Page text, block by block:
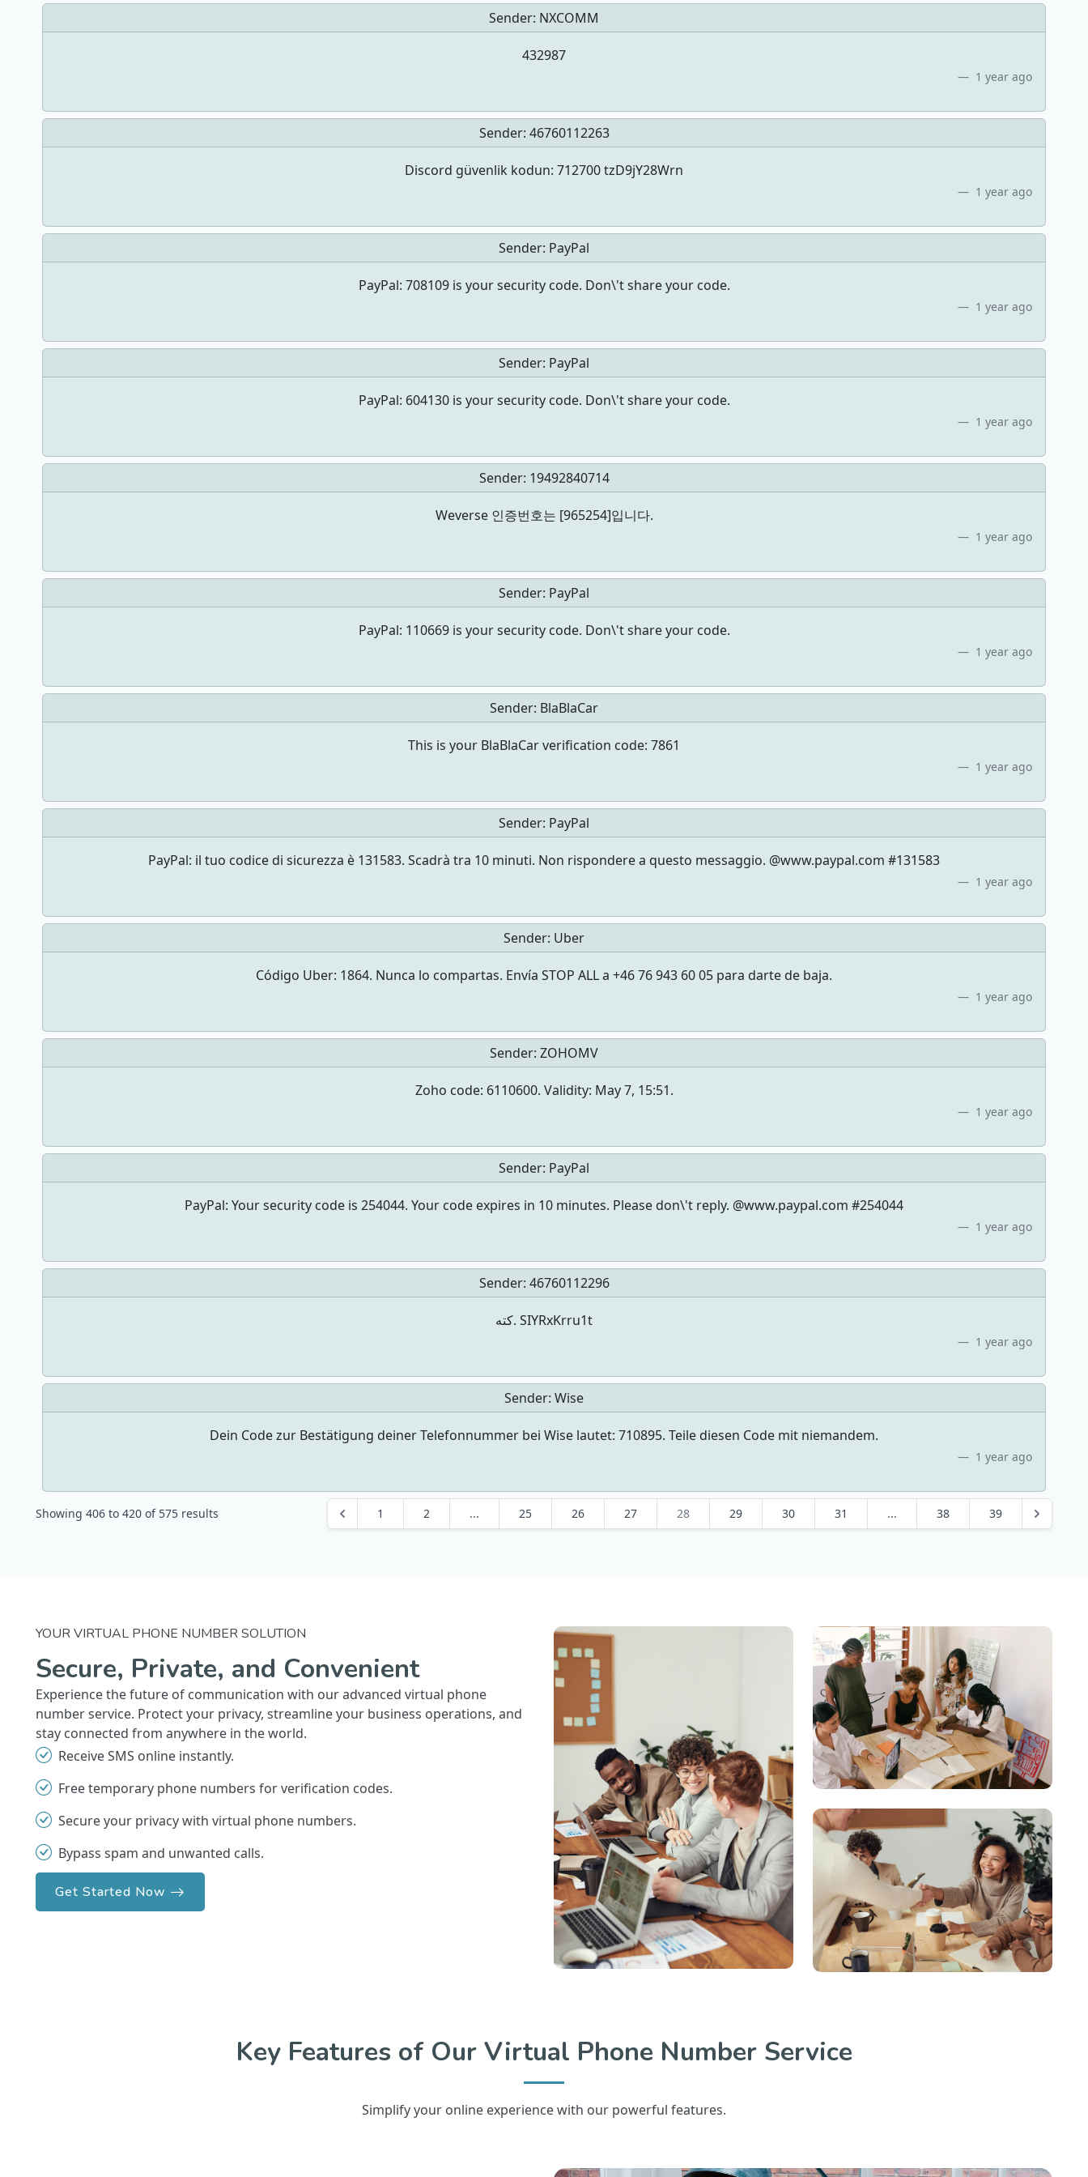
Sender: NXCOMM
432987
1 year ago
Sender: 46760112263
Discord güvenlik kodun: 712700 tzD9jY28Wrn
1 year ago
Sender: PayPal
PayPal: 708109 is your security code. Don\'t share your code.
1 year ago
Sender: PayPal
PayPal: 604130 is your security code. Don\'t share your code.
1 year ago
Sender: 19492840714
Weverse 인증번호는 [965254]입니다.
1 year ago
Sender: PayPal
PayPal: 110669 is your security code. Don\'t share your code.
1 year ago
Sender: BlaBlaCar
This is your BlaBlaCar verification code: 7861
1 year ago
Sender: PayPal
PayPal: il tuo codice di sicurezza è 131583. Scadrà tra 10 minuti. Non rispondere a questo messaggio. @www.paypal.com #131583
1 year ago
Sender: Uber
Código Uber: 1864. Nunca lo compartas. Envía STOP ALL a +46 76 943 60 05 para darte de baja.
1 year ago
Sender: ZOHOMV
Zoho code: 6110600. Validity: May 7, 15:51.
1 year ago
Sender: PayPal
PayPal: Your security code is 254044. Your code expires in 10 minutes. Please don\'t reply. @www.paypal.com #254044
1 year ago
Sender: 46760112296
كته. SIYRxKrru1t
1 year ago
Sender: Wise
Dein Code zur Bestätigung deiner Telefonnummer bei Wise lautet: 710895. Teile diesen Code mit niemandem.
1 year ago
Showing 406 to 420 of 575 results 1 2 ... 25 26 27 28 29 30 31 ... 38 39
YOUR VIRTUAL PHONE NUMBER SOLUTION
Secure, Private, and Convenient
Experience the future of communication with our advanced virtual phone
number service. Protect your privacy, streamline your business operations, and
stay connected from anywhere in the world.
Receive SMS online instantly.
Free temporary phone numbers for verification codes.
Secure your privacy with virtual phone numbers.
Bypass spam and unwanted calls.
Get Started Now
Key Features of Our Virtual Phone Number Service
Simplify your online experience with our powerful features.